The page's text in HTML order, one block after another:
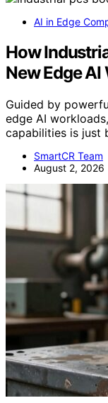
AI in Edge
How
New Edge
Guided by
edge AI
capabilities is just
SmartCR Team
August 2, 2026